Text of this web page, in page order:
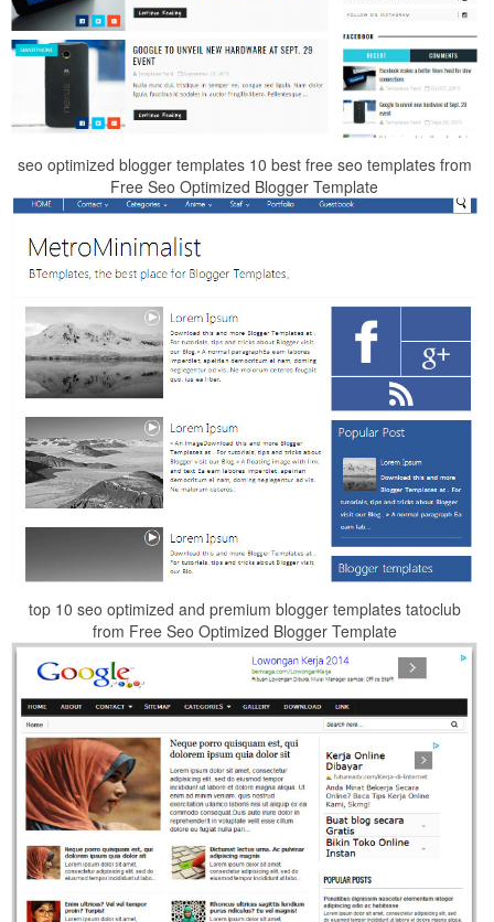
seo optimized blogger templates 10 best free seo templates from
Free Seo Optimized Blogger Template
top 10 seo optimized and premium blogger templates tatoclub
from Free Seo Optimized Blogger Template